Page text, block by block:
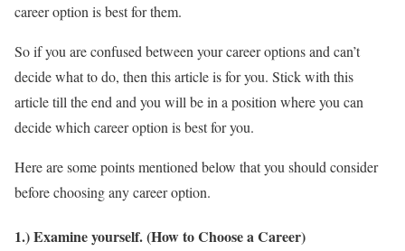
career option is best for them.
So if you are confused between your career options and can’t
decide what to do, then this article is for you. Stick with this
article till the end and you will be in a position where you can
decide which career option is best for you.
Here are some points mentioned below that you should consider
before choosing any career option.
1.) Examine yourself. (How to Choose a Career)